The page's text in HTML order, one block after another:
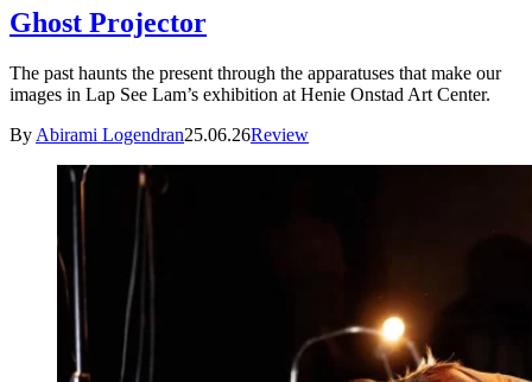
Ghost Projector
The past haunts the present through the apparatuses that make our
images in Lap See Lam’s exhibition at Henie Onstad Art Center.
By Abirami Logendran25.06.26Review